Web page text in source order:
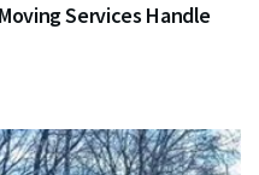
Services Handle